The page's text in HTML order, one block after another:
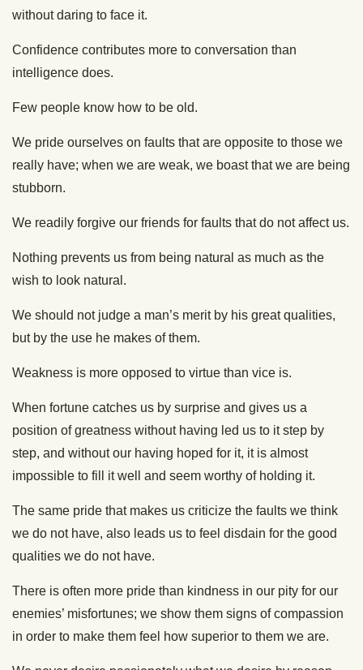
without daring to face it.
Confidence contributes more to conversation than
intelligence does.
Few people know how to be old.
We pride ourselves on faults that are opposite to those we
really have; when we are weak, we boast that we are being
stubborn.
We readily forgive our friends for faults that do not affect us.
Nothing prevents us from being natural as much as the
wish to look natural.
We should not judge a man’s merit by his great qualities,
but by the use he makes of them.
Weakness is more opposed to virtue than vice is.
When fortune catches us by surprise and gives us a
position of greatness without having led us to it step by
step, and without our having hoped for it, it is almost
impossible to fill it well and seem worthy of holding it.
The same pride that makes us criticize the faults we think
we do not have, also leads us to feel disdain for the good
qualities we do not have.
There is often more pride than kindness in our pity for our
enemies’ misfortunes; we show them signs of compassion
in order to make them feel how superior to them we are.